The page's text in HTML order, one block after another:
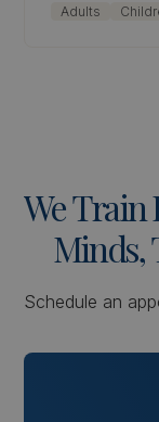
Adults
WeTrain
Minds,
Schedule an